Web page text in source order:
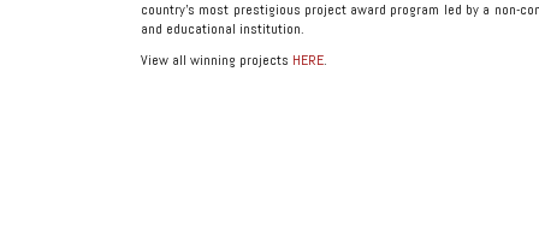
country’s most prestigious project award program led by a non-
and educational institution.
View all winning projects HERE.